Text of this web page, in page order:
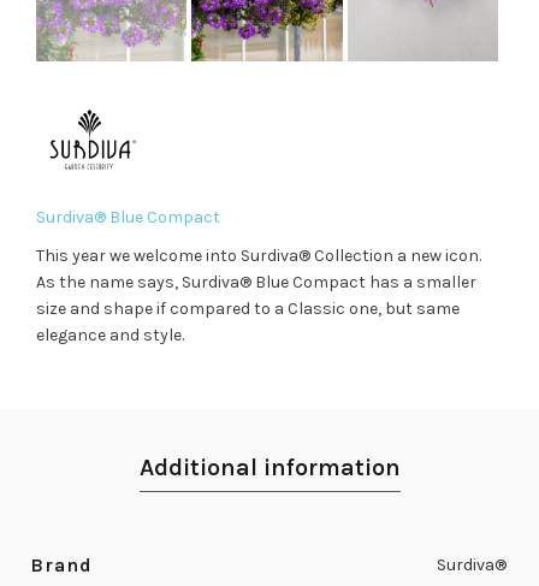
Surdiva® Blue Compact
This year we welcome into Surdiva® Collection a new icon.
As the name says, Surdiva® Blue Compact has a smaller
size and shape if compared to a Classic one, but same
elegance and style.
Additional information
Brand Surdiva®